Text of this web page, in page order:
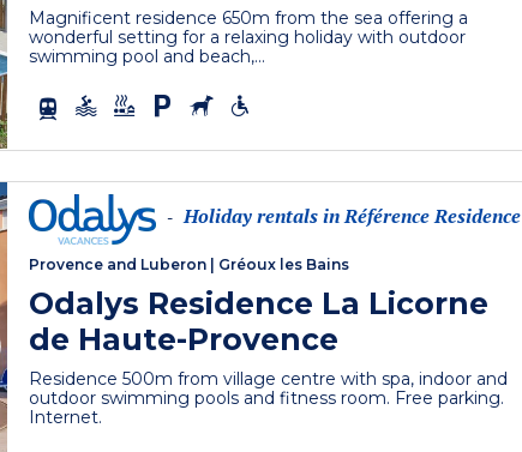
Magnificent residence 650m from the sea offering a
wonderful setting for a relaxing holiday with outdoor
swimming pool and beach,...
- Holiday rentals in Référence Residence
Provence and Luberon | Gréoux les Bains
Odalys Residence La Licorne
de Haute-Provence
Residence 500m from village centre with spa, indoor and
outdoor swimming pools and fitness room. Free parking.
Internet.